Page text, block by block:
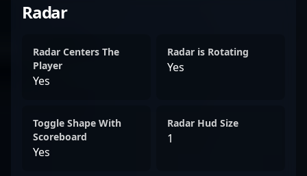
Radar
Radar Centers The
Player
Yes
Radar is Rotating
Yes
Toggle Shape With
Scoreboard
Yes
Radar Hud Size
1